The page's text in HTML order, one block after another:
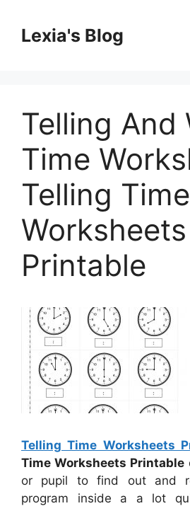
contentLexia's Blog
Telling And
Time
Telling Time
Worksheets
Printable
Telling Time Worksheets
Time Worksheets Printable
or pupil to find out and
program inside a a lot